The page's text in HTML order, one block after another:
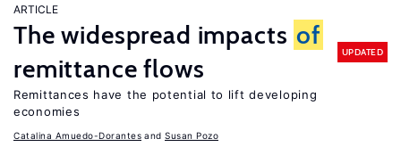
ARTICLE
The widespread impacts of
remittance flows
UPDATED
Remittances have the potential to lift developing
economies
Catalina Amuedo-Dorantes Susan Pozo